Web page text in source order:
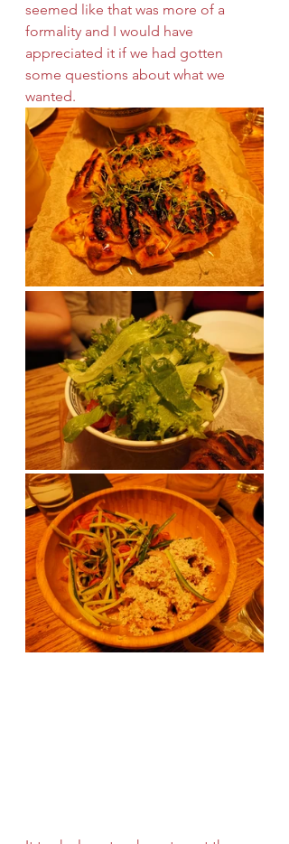
seemed like that was more of a
formality and I would have
appreciated it if we had gotten
some questions about what we
wanted.